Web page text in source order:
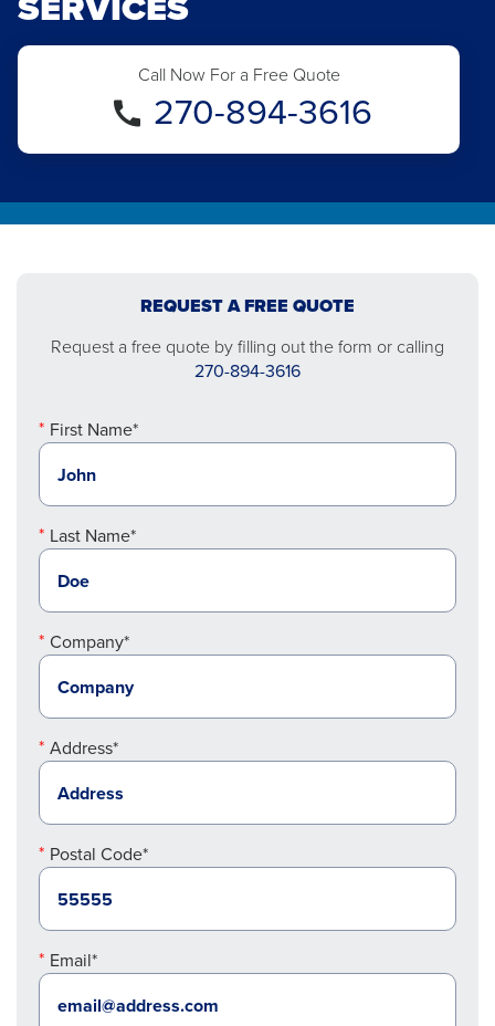
Call Now For a Free Quote
270-894-3616
REQUEST A FREE QUOTE
Request a free quote by filling out the form or calling
270-894-3616
First Name*
Last Name*
Company*
Address*
Postal Code*
Email*